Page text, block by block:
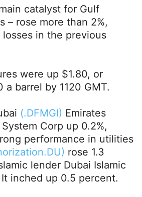
catalyst for Gulf
– rose more than 2%,
in the previous
were up $1.80, or
a barrel by 1120 GMT.
(.DFMGI) Emirates
Corp up 0.2%,
performance in utilities
rose 1.3
lender Dubai Islamic
It inched up 0.5 percent.